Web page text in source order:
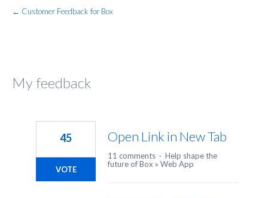
← Customer Feedback for Box
My feedback
Open Link in New Tab
45
VOTE
11 comments · Help shape the
future of Box » Web App